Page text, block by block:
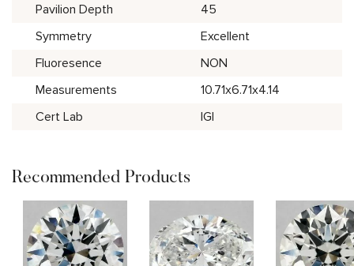
Pavilion Depth
45
Symmetry
Excellent
Fluoresence
NON
Measurements
10.71x6.71x4.14
Cert Lab
IGI
Recommended Products